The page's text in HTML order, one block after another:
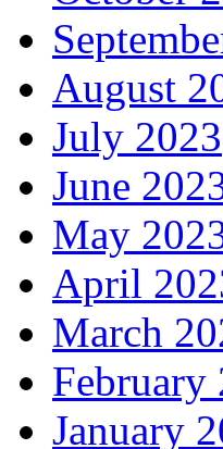
August
July 2023
June
May
April
March
February
January